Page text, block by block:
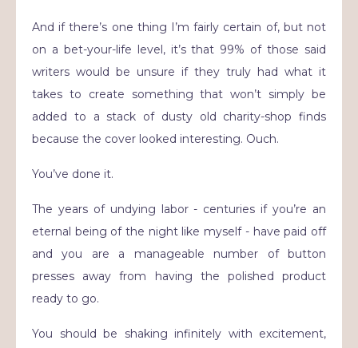
And if there’s one thing I’m fairly certain of, but not
on a bet-your-life level, it’s that 99% of those said
writers would be unsure if they truly had what it
takes to create something that won’t simply be
added to a stack of dusty old charity-shop finds
because the cover looked interesting. Ouch.
You’ve done it.
The years of undying labor - centuries if you’re an
eternal being of the night like myself - have paid off
and you are a manageable number of button
presses away from having the polished product
ready to go.
You should be shaking infinitely with excitement,